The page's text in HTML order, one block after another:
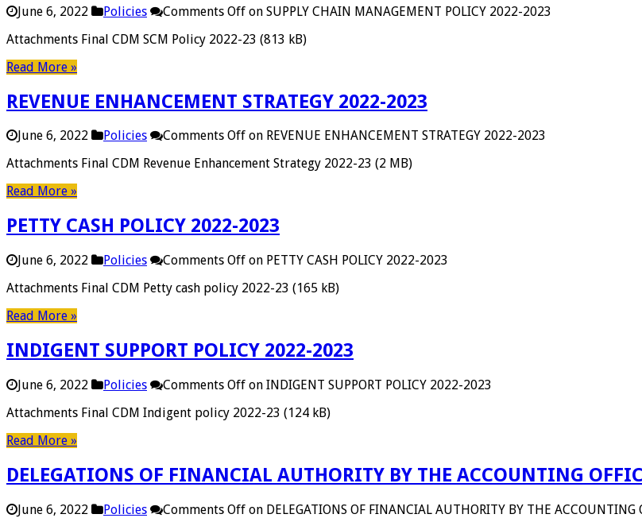
June 6, 2022 Policies Comments Off on SUPPLY CHAIN MANAGEMENT POLICY 2022-2023
Attachments Final CDM SCM Policy 2022-23 (813 kB)
Read More »
REVENUE ENHANCEMENT STRATEGY 2022-2023
June 6, 2022 Policies Comments Off on REVENUE ENHANCEMENT STRATEGY 2022-2023
Attachments Final CDM Revenue Enhancement Strategy 2022-23 (2 MB)
Read More »
PETTY CASH POLICY 2022-2023
June 6, 2022 Policies Comments Off on PETTY CASH POLICY 2022-2023
Attachments Final CDM Petty cash policy 2022-23 (165 kB)
Read More »
INDIGENT SUPPORT POLICY 2022-2023
June 6, 2022 Policies Comments Off on INDIGENT SUPPORT POLICY 2022-2023
Attachments Final CDM Indigent policy 2022-23 (124 kB)
Read More »
DELEGATIONS OF FINANCIAL AUTHORITY BY THE ACCOUNTING
June 6, 2022 Policies Comments Off on DELEGATIONS OF FINANCIAL AUTHORITY BY THE ACCOUNTING